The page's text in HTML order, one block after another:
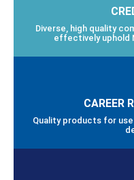
Diverse, high quality
effectively uphold
CAREER
Quality products for